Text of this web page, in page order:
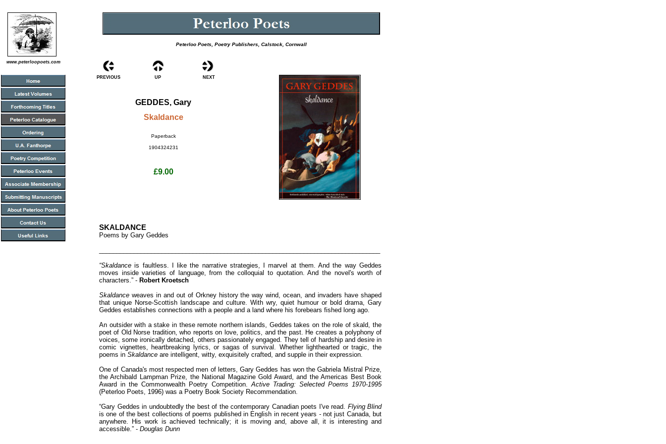
www.peterloopoets.com
Peterloo Poets, Poetry Publishers, Calstock, Cornwall
PREVIOUS UP NEXT
GEDDES, Gary
Skaldance
Paperback
1904324231
£9.00
SKALDANCE
Poems by Gary Geddes
“Skaldance is faultless. I like the narrative strategies, I marvel at them. And the way Geddes
moves inside varieties of language, from the colloquial to quotation. And the novel's worth of
characters.” - Robert Kroetsch
Skaldance weaves in and out of Orkney history the way wind, ocean, and invaders have shaped
that unique Norse-Scottish landscape and culture. With wry, quiet humour or bold drama, Gary
Geddes establishes connections with a people and a land where his forebears fished long ago.
An outsider with a stake in these remote northern islands, Geddes takes on the role of skald, the
poet of Old Norse tradition, who reports on love, politics, and the past. He creates a polyphony of
voices, some ironically detached, others passionately engaged. They tell of hardship and desire in
comic vignettes, heartbreaking lyrics, or sagas of survival. Whether lighthearted or tragic, the
poems in Skaldance are intelligent, witty, exquisitely crafted, and supple in their expression.
One of Canada's most respected men of letters, Gary Geddes has won the Gabriela Mistral Prize,
the Archibald Lampman Prize, the National Magazine Gold Award, and the Americas Best Book
Award in the Commonwealth Poetry Competition.Active Trading: Selected Poems 1970-1995
(Peterloo Poets, 1996) was a Poetry Book Society Recommendation.
“Gary Geddes in undoubtedly the best of the contemporary Canadian poets I've read. Flying Blind
is one of the best collections of poems published in English in recent years - not just Canada, but
anywhere. His work is achieved technically; it is moving and, above all, it is interesting and
accessible.” - Douglas Dunn